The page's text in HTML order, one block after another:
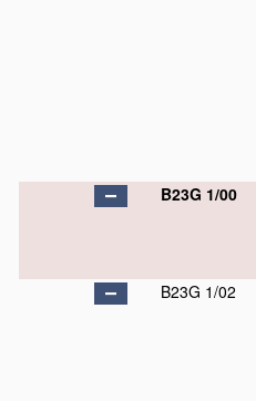
B23G 1/00
B23G 1/02